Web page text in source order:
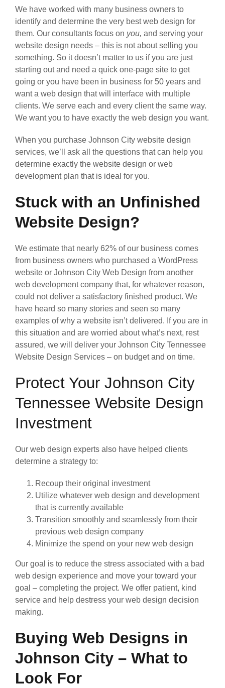
We have worked with many business owners to
identify and determine the very best web design for
them. Our consultants focus on you, and serving your
website design needs – this is not about selling you
something. So it doesn’t matter to us if you are just
starting out and need a quick one-page site to get
going or you have been in business for 50 years and
want a web design that will interface with multiple
clients. We serve each and every client the same way.
We want you to have exactly the web design you want.
When you purchase Johnson City website design
services, we’ll ask all the questions that can help you
determine exactly the website design or web
development plan that is ideal for you.
Stuck with an Unfinished
Website Design?
We estimate that nearly 62% of our business comes
from business owners who purchased a WordPress
website or Johnson City Web Design from another
web development company that, for whatever reason,
could not deliver a satisfactory finished product. We
have heard so many stories and seen so many
examples of why a website isn’t delivered. If you are in
this situation and are worried about what’s next, rest
assured, we will deliver your Johnson City Tennessee
Website Design Services – on budget and on time.
Protect Your Johnson City
Tennessee Website Design
Investment
Our web design experts also have helped clients
determine a strategy to:
Recoup their original investment
Utilize whatever web design and development
that is currently available
Transition smoothly and seamlessly from their
previous web design company
Minimize the spend on your new web design
Our goal is to reduce the stress associated with a bad
web design experience and move your toward your
goal – completing the project. We offer patient, kind
service and help destress your web design decision
making.
Buying Web Designs in
Johnson City – What to
Look For